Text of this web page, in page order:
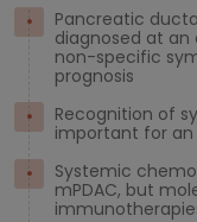
Pancreatic
diagnosed at
non-specific
prognosis
Recognition of
important for an
Systemic
mPDAC, but